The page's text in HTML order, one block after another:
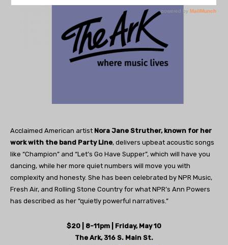
Acclaimed American artist Nora Jane Struther, known for her
work with the band Party Line, delivers upbeat acoustic songs
like “Champion” and “Let’s Go Have Supper”, which will have you
dancing, while her more quiet numbers will move you with
complexity and honesty. She has been celebrated by NPR Music,
Fresh Air, and Rolling Stone Country for what NPR’s Ann Powers
has described as her “quietly powerful narratives.”
$20 | 8-11pm | Friday, May 10
The Ark, 316 S. Main St.